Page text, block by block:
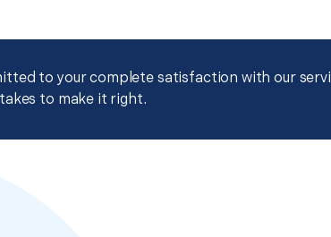
to your complete satisfaction with our
to make it right.